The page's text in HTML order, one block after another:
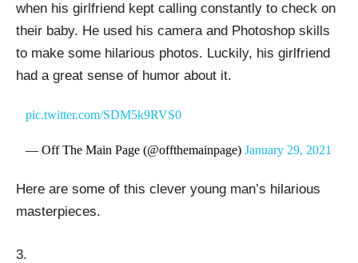
when his girlfriend kept calling constantly to check on
their baby. He used his camera and Photoshop skills
to make some hilarious photos. Luckily, his girlfriend
had a great sense of humor about it.
pic.twitter.com/SDM5k9RVS0
— Off The Main Page (@offthemainpage)January 29, 2021
Here are some of this clever young man’s hilarious
masterpieces.
3.